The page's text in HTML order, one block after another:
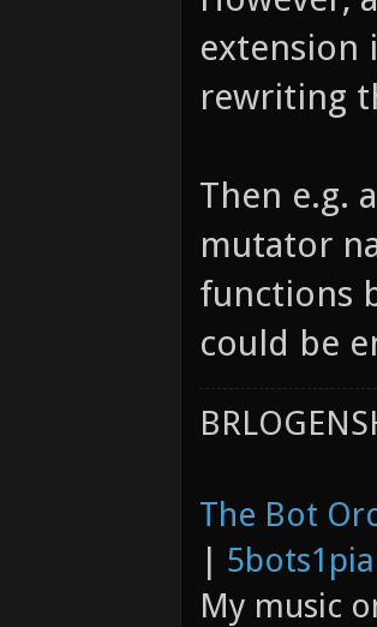
extension
rewriting
Then e.g.
mutator
functions
could be
The Bot
|
My music